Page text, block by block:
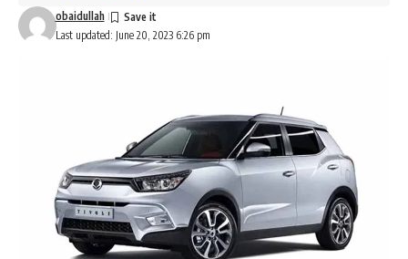
Last updated: June 20, 2023 6:26 pm
obaidullah